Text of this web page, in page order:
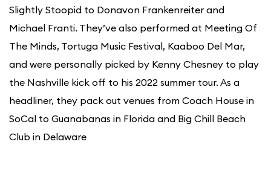
Slightly Stoopid to Donavon Frankenreiter and
Michael Franti. They’ve also performed at Meeting Of
The Minds, Tortuga Music Festival, Kaaboo Del Mar,
and were personally picked by Kenny Chesney to play
the Nashville kick off to his 2022 summer tour. As a
headliner, they pack out venues from Coach House in
SoCal to Guanabanas in Florida and Big Chill Beach
Club in Delaware